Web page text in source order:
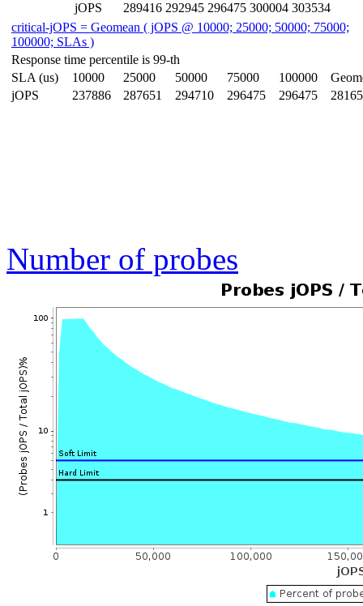
jOPS
289416 292945 296475 300004 303534
critical-jOPS = Geomean ( jOPS @ 10000; 25000; 50000; 75000;
100000; SLAs )
Response time percentile is 99-th
SLA (us)
10000 25000 50000 75000 100000
jOPS
237886 287651 294710 296475 296475
Number of probes